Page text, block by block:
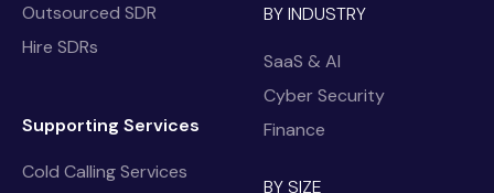
Outsourced SDR
Hire SDRs
Supporting Services
Cold Calling Services
BY INDUSTRY
SaaS & AI
Cyber Security
Finance
BY SIZE